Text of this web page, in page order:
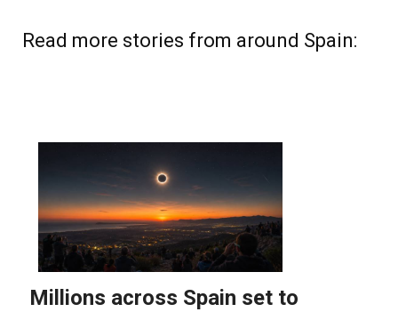
Read more stories from around Spain: